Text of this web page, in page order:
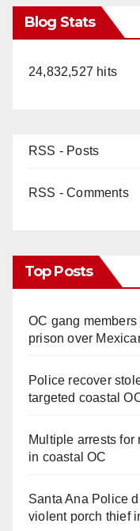
Blog Stats
24,832,527 hits
RSS - Posts
RSS - Comments
Top Posts
OC gang
prison over
Police recover
targeted coastal
Multiple arrests
in coastal OC
Santa Ana Police
violent porch thief